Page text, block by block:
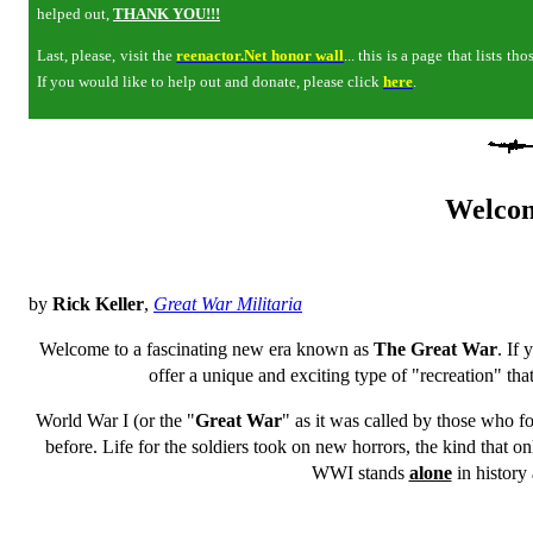
helped out, THANK YOU!!!
Last, please, visit thereenactor.Net honor wall... this is a page that lists
If you would like to help out and donate, please click here.
by Rick Keller, Great War Militaria
Welcome to a fascinating new era known as The Great War. If
offer a unique and exciting type of "recreation"
World War I (or the "Great War" as it was called by those who
before. Life for the soldiers took on new horrors, the kind that
WWI stands alonein history